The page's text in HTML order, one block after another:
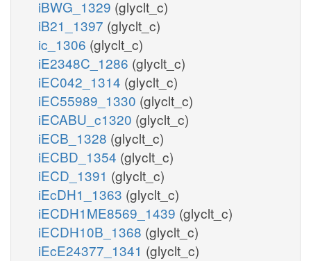
iBWG_1329 (glyclt_c)
iB21_1397 (glyclt_c)
ic_1306 (glyclt_c)
iE2348C_1286 (glyclt_c)
iEC042_1314 (glyclt_c)
iEC55989_1330 (glyclt_c)
iECABU_c1320 (glyclt_c)
iECB_1328 (glyclt_c)
iECBD_1354 (glyclt_c)
iECD_1391 (glyclt_c)
iEcDH1_1363 (glyclt_c)
iECDH1ME8569_1439 (glyclt_c)
iECDH10B_1368 (glyclt_c)
iEcE24377_1341 (glyclt_c)